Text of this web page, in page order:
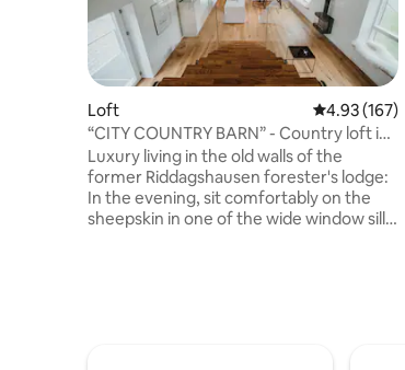
Loft 4.93 out of
4.93 (167)
“CITY COUNTRY BARN” - Country loft in
the attic
Luxury living in the old walls of the
former Riddagshausen forester's lodge:
In the evening, sit comfortably on the
sheepskin in one of the wide window sills